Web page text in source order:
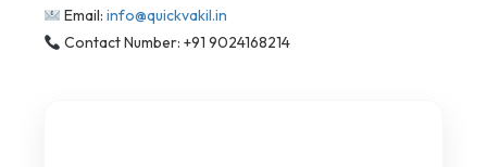
Email: info@quickvakil.in
Contact Number: +91 9024168214